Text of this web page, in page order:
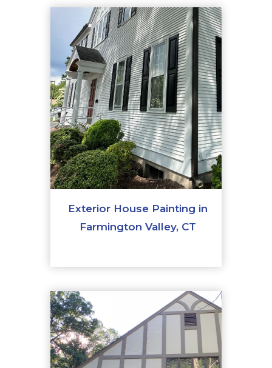
Exterior House Painting in
Farmington Valley, CT